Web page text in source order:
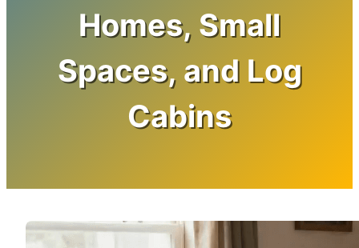
Homes, Small
Spaces, and Log
Cabins